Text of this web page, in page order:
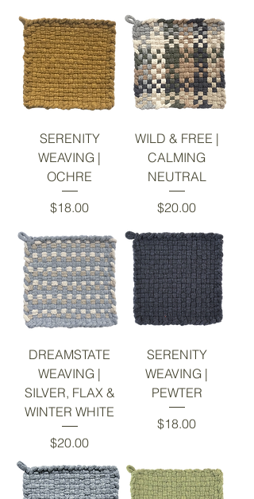
SERENITY
WEAVING |
OCHRE
Price
$18.00
WILD & FREE |
CALMING
NEUTRAL
Price
$20.00
DREAMSTATE
WEAVING |
SILVER, FLAX &
WINTER WHITE
Price
$20.00
SERENITY
WEAVING |
PEWTER
Price
$18.00